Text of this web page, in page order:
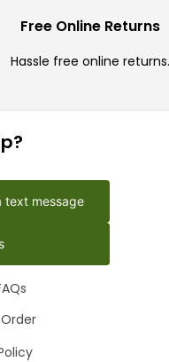
Free Online Returns
Hassle free online returns.
text message